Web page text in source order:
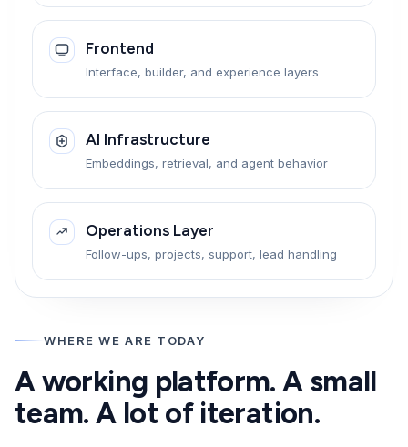
Frontend
Interface, builder, and experience layers
AI Infrastructure
Embeddings, retrieval, and agent behavior
Operations Layer
Follow-ups, projects, support, lead handling
WHERE WE ARE TODAY
A working platform. A small
team. A lot of iteration.